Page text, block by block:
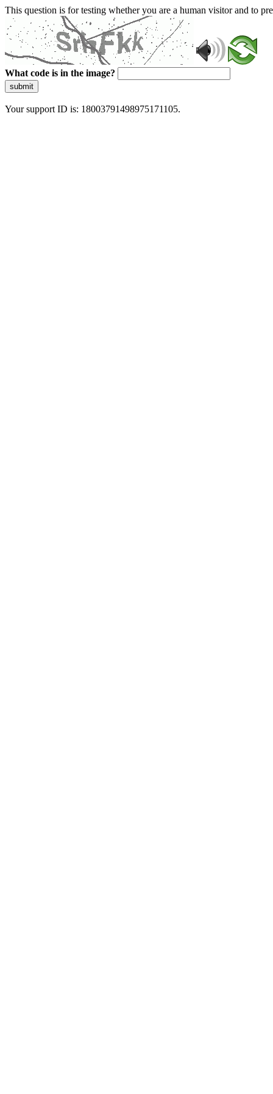
This question is for testing whether you are a human visitor and to
What code is in the image?
submit
Your support ID is: 18003791498975171105.